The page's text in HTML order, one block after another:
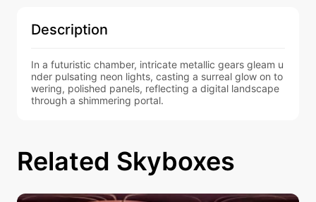
Description
In a futuristic chamber, intricate metallic gears gleam u
nder pulsating neon lights, casting a surreal glow on to
wering, polished panels, reflecting a digital landscape
through a shimmering portal.
Related Skyboxes